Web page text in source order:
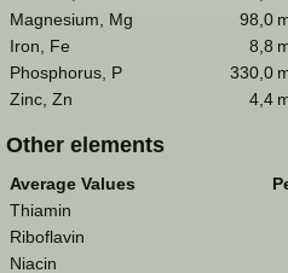
Magnesium, Mg
98,0
Iron, Fe
8,8
Phosphorus, P
330,0
Zinc, Zn
4,4
Other elements
Average Values
Thiamin
Riboflavin
Niacin